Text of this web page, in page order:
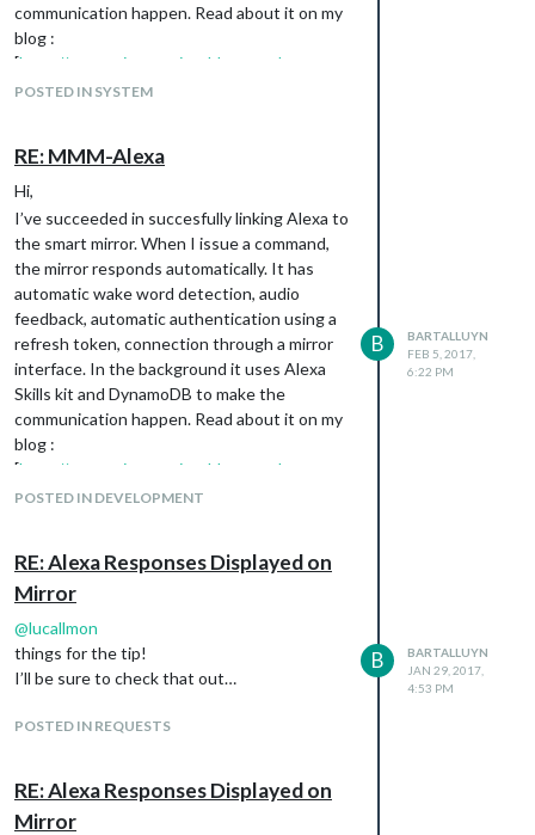
communication happen. Read about it on my
blog :
[http://smartmirrorprojectblog.wordpress.co
m/](link url)
Tips and suggestions welcome of course.
POSTED IN SYSTEM
RE: MMM-Alexa
Hi,
I’ve succeeded in succesfully linking Alexa to
the smart mirror. When I issue a command,
the mirror responds automatically. It has
automatic wake word detection, audio
feedback, automatic authentication using a
refresh token, connection through a mirror
interface. In the background it uses Alexa
Skills kit and DynamoDB to make the
communication happen. Read about it on my
blog :
[http://smartmirrorprojectblog.wordpress.co
m/](link url)
Tips and suggestions welcome of course.
POSTED IN DEVELOPMENT
B
BARTALLUYN
FEB 5, 2017,
6:22 PM
RE: Alexa Responses Displayed on
Mirror
@lucallmon
things for the tip!
I’ll be sure to check that out…
POSTED IN REQUESTS
B
BARTALLUYN
JAN 29, 2017,
4:53 PM
RE: Alexa Responses Displayed on
Mirror